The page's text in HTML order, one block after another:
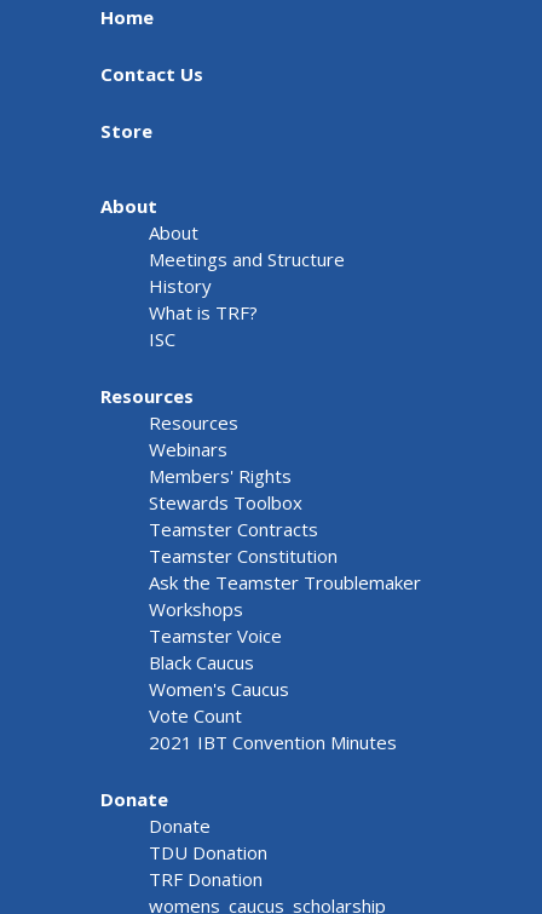
Home
Contact Us
Store
About
About
Meetings and Structure
History
What is TRF?
ISC
Resources
Resources
Webinars
Members' Rights
Stewards Toolbox
Teamster Contracts
Teamster Constitution
Ask the Teamster Troublemaker
Workshops
Teamster Voice
Black Caucus
Women's Caucus
Vote Count
2021 IBT Convention Minutes
Donate
Donate
TDU Donation
TRF Donation
womens_caucus_scholarship